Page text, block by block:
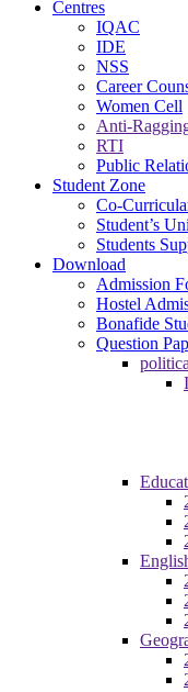
Centres
IQAC
IDE
NSS
Career
Women Cell
Anti-
RTI
Public
Student Zone
Co-
Student’s
Students
Download
Admission
Hostel
Bonafide
Question